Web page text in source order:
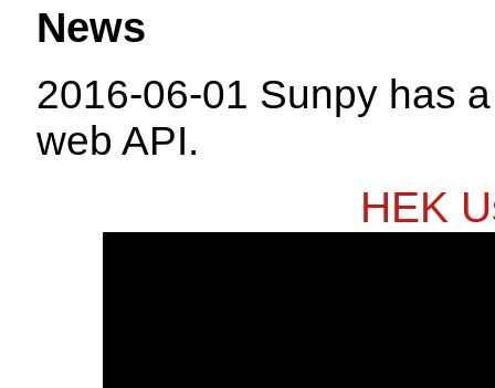
News
2016-06-01 Sunpy has
web API.
HEK